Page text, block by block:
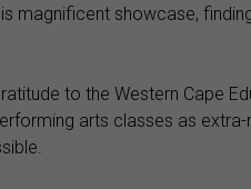
magnificent showcase,
to the Western Cape
arts classes as